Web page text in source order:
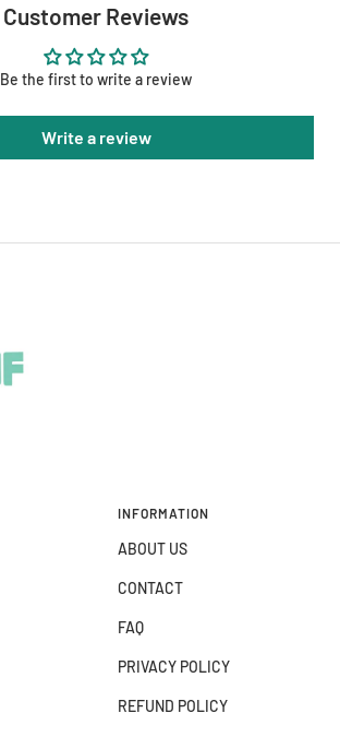
Customer Reviews
Be the first to write a review
Write a review
INFORMATION
ABOUT US
CONTACT
FAQ
PRIVACY POLICY
REFUND POLICY